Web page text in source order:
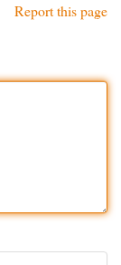
Report this page